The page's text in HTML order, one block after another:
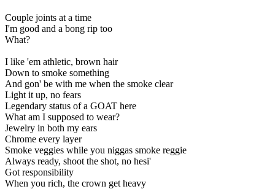
Couple joints at a time
I'm good and a bong rip too
What?
I like 'em athletic, brown hair
Down to smoke something
And gon' be with me when the smoke clear
Light it up, no fears
Legendary status of a GOAT here
What am I supposed to wear?
Jewelry in both my ears
Chrome every layer
Smoke veggies while you niggas smoke reggie
Always ready, shoot the shot, no hesi'
Got responsibility
When you rich, the crown get heavy